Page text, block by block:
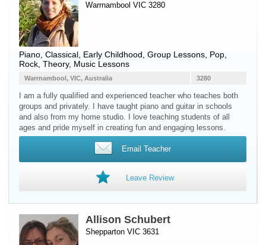
Warrnambool VIC 3280
Piano , Classical, Early Childhood, Group Lessons, Pop,
Rock, Theory, Music Lessons
3280
Warrnambool, VIC, Australia
I am a fully qualified and experienced teacher who teaches both
groups and privately. I have taught piano and guitar in schools
and also from my home studio. I love teaching students of all
ages and pride myself in creating fun and engaging lessons.
Email Teacher
Leave Review
Allison Schubert
Shepparton VIC 3631